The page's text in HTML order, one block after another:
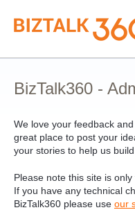
Skip
to
content
BizTalk360 -
We love your feedback
great place to post your
your stories to help us
Please note this site is
If you have any technical
BizTalk360 please use our